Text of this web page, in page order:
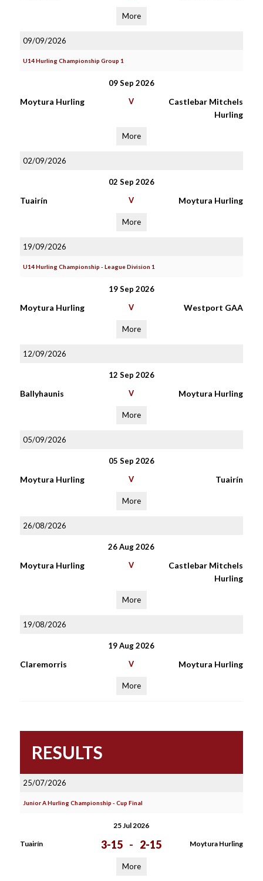
More
09/09/2026
U14 Hurling Championship Group 1
09 Sep 2026
Moytura Hurling V
Castlebar Mitchels
Hurling
More
02/09/2026
02 Sep 2026
Tuairín V Moytura Hurling
More
19/09/2026
U14 Hurling Championship - League Division 1
19 Sep 2026
Moytura Hurling V Westport GAA
More
12/09/2026
12 Sep 2026
Ballyhaunis V Moytura Hurling
More
05/09/2026
05 Sep 2026
Moytura Hurling V Tuairín
More
26/08/2026
26 Aug 2026
Moytura Hurling V
Castlebar Mitchels
Hurling
More
19/08/2026
19 Aug 2026
Claremorris V Moytura Hurling
More
RESULTS
25/07/2026
Junior A Hurling Championship - Cup Final
25 Jul 2026
Tuairín 3-15 - 2-15 Moytura Hurling
More